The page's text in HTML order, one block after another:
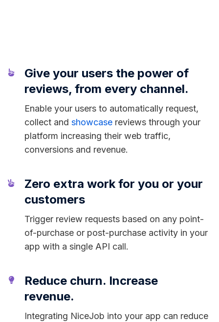
Give your users the power of
reviews, from every channel.
Enable your users to automatically request,
collect and showcase reviews through your
platform increasing their web traffic,
conversions and revenue.
Zero extra work for you or your
customers
Trigger review requests based on any point-
of-purchase or post-purchase activity in your
app with a single API call.
Reduce churn. Increase
revenue.
Integrating NiceJob into your app can reduce